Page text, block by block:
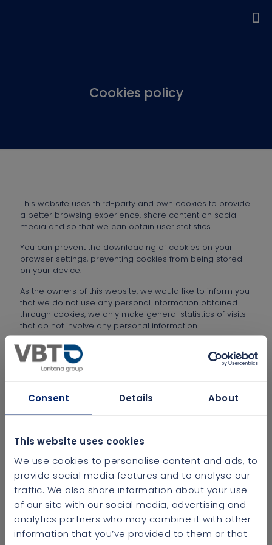
Consent Details About
This website uses cookies
We use cookies to personalise content and ads, to
provide social media features and to analyse our
traffic. We also share information about your use
of our site with our social media, advertising and
analytics partners who may combine it with other
information that you’ve provided to them or that
Cookies policy
This website uses third-party and own cookies to provide
a better browsing experience, share content on social
media and so that we can obtain user statistics.
You can prevent the downloading of cookies on your
browser settings, preventing cookies from being stored
on your device.
As the owners of this website, we would like to inform you
that we do not use any personal information obtained
through cookies, we only make general statistics of visits
that do not involve any personal information.
It is very important that you read this cookie policy and
understand that only the cookies required for browsing
will be stored on your device. The other cookies will be
RESPONSIBLE ENTITY
WHAT ARE COOKIES?
WHAT TYPES OF COOKIES ARE THERE?
WHAT TYPES OF COOKIES DOES THIS WEBSITE
USE?
HOW CAN YOU DISABLE COOKIES IN YOUR